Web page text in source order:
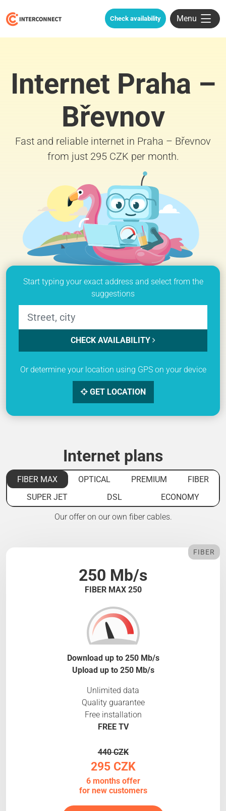
Check availability Menu
Internet Praha –
Břevnov
Fast and reliable internet in Praha – Břevnov
from just 295 CZK per month.
Start typing your exact address and select from the
suggestions
CHECK AVAILABILITY
Or determine your location using GPS on your device
GET LOCATION
Internet plans
FIBER MAX OPTICAL PREMIUM
FIBER
SUPER JET
DSL ECONOMY
Our offer on our own fiber cables.
250 Mb/s
FIBER MAX 250
FIBER
Download up to 250 Mb/s
Upload up to 250 Mb/s
Unlimited data
Quality guarantee
Free installation
FREE TV
440 CZK
295 CZK
6 months offer
for new customers